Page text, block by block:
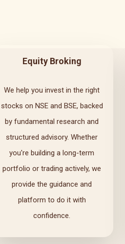
Equity Broking
We help you invest in the right
stocks on NSE and BSE, backed
by fundamental research and
structured advisory. Whether
you're building a long-term
portfolio or trading actively, we
provide the guidance and
platform to do it with
confidence.